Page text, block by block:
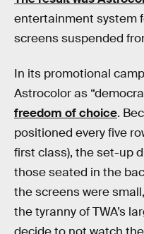
entertainment system
screens suspended
In its promotional
Astrocolor as
freedom of choice.
positioned every five
first class), the set-up
those seated in the
the screens were
the tyranny of TWA’s